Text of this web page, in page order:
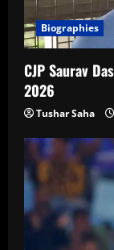
Biographies
CJP Saurav
2026
Tushar Saha